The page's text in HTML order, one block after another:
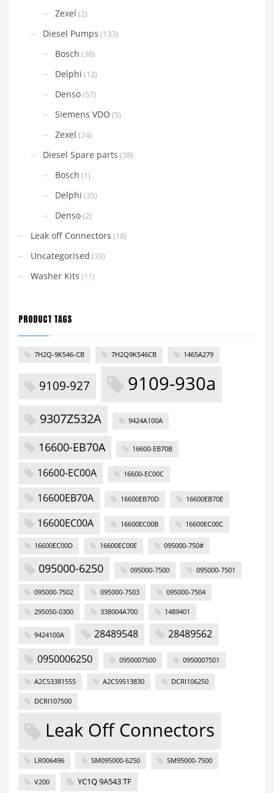
Zexel (2)
Diesel Pumps (133)
Bosch (38)
Delphi (12)
Denso(57)
Siemens VDO (5)
Zexel (24)
Diesel Spare parts (38)
Bosch (1)
Delphi (35)
Denso(2)
Leak off Connectors (18)
Uncategorised (33)
Washer Kits (11)
PRODUCT TAGS
7H2Q-9K546-CB 7H2Q9K546CB 1465A279
9109-927 9109-930a
9307Z532A 9424A100A
16600-EB70A 16600-EB70B
16600-EC00A 16600-EC00C
16600EB70A 16600EB70D 16600EB70E
16600EC00A 16600EC00B 16600EC00C
16600EC00D 16600EC00E 095000-750#
095000-6250 095000-7500 095000-7501
095000-7502 095000-7503 095000-7504
295050-0300 338004A700 1489401
9424100A 28489548
28489562
0950006250
0950007500 0950007501
A2C53381555 A2C59513830 DCRI106250
DCRI107500
Leak Off Connectors
LR006496 SM095000-6250 SM95000-7500
V200 YC1Q 9A543 TF